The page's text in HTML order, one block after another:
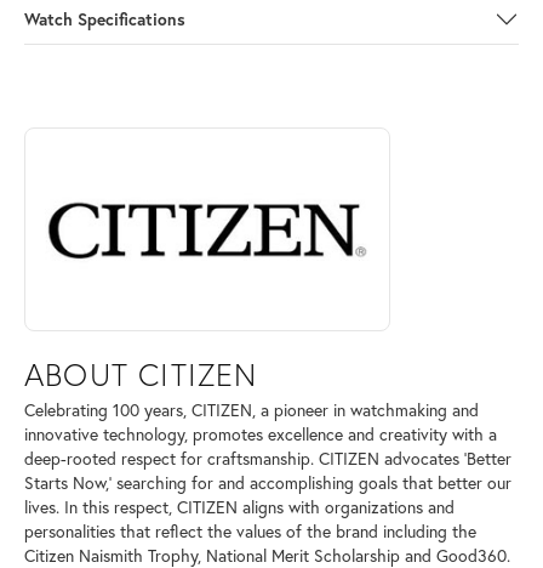
Watch Specifications
ABOUT CITIZEN
Discover more about Citizen, the brand behind your selected piece.
ABOUT CITIZEN
Celebrating 100 years, CITIZEN, a pioneer in watchmaking and
innovative technology, promotes excellence and creativity with a
deep-rooted respect for craftsmanship. CITIZEN advocates 'Better
Starts Now,' searching for and accomplishing goals that better our
lives. In this respect, CITIZEN aligns with organizations and
personalities that reflect the values of the brand including the
Citizen Naismith Trophy, National Merit Scholarship and Good360.